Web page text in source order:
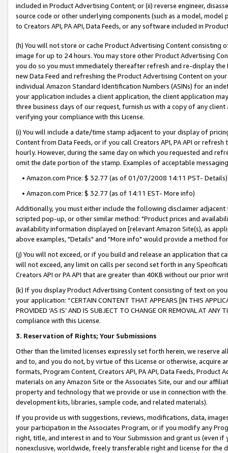
included in Product Advertising Content; or (ii) reverse engineer,
source code or other underlying components (such as a model,
to Creators API, PA API, Data Feeds, or any software included in
(h) You will not store or cache Product Advertising Content
image for up to 24 hours. You may store other Product Advertising
you do so you must immediately thereafter refresh and re-display the
new Data Feed and refreshing the Product Advertising Content on
individual Amazon Standard Identification Numbers (ASINs) for an
your application includes a client application, the client application
three business days of our request, furnish us with a copy of any
verifying your compliance with this License.
(i) You will include a date/time stamp adjacent to your display of
Content from Data Feeds, or if you call Creators API, PA API or
hourly. However, during the same day on which you requested and
omit the date portion of the stamp. Examples of acceptable
• Amazon.com Price: $ 32.77 (as of 01/07/2008 14:11 PST- Details)
• Amazon.com Price: $ 32.77 (as of 14:11 EST- More info)
Additionally, you must either include the following disclaimer
scripted pop-up, or other similar method: "Product prices and
availability information displayed on [relevant Amazon Site(s), as
above examples, "Details" and "More info" would provide a method
(j) You will not exceed, or if you build and release an application that
will not exceed, any limit on calls per second set forth in any
Creators API or PA API that are greater than 40KB without our prior
(k) If you display Product Advertising Content consisting of text on
your application: “CERTAIN CONTENT THAT APPEARS [IN THIS
PROVIDED ‘AS IS’ AND IS SUBJECT TO CHANGE OR REMOVAL AT
compliance with this License.
3. Reservation of Rights; Your Submissions
Other than the limited licenses expressly set forth herein, we
and to, and you do not, by virtue of this License or otherwise, acquire
formats, Program Content, Creators API, PA API, Data Feeds,
materials on any Amazon Site or the Associates Site, our and our
property and technology that we provide or use in connection with
development kits, libraries, sample code, and related materials).
If you provide us with suggestions, reviews, modifications, data,
your participation in the Associates Program, or if you modify any
right, title, and interest in and to Your Submission and grant us (even
nonexclusive, worldwide, freely transferable right and license for